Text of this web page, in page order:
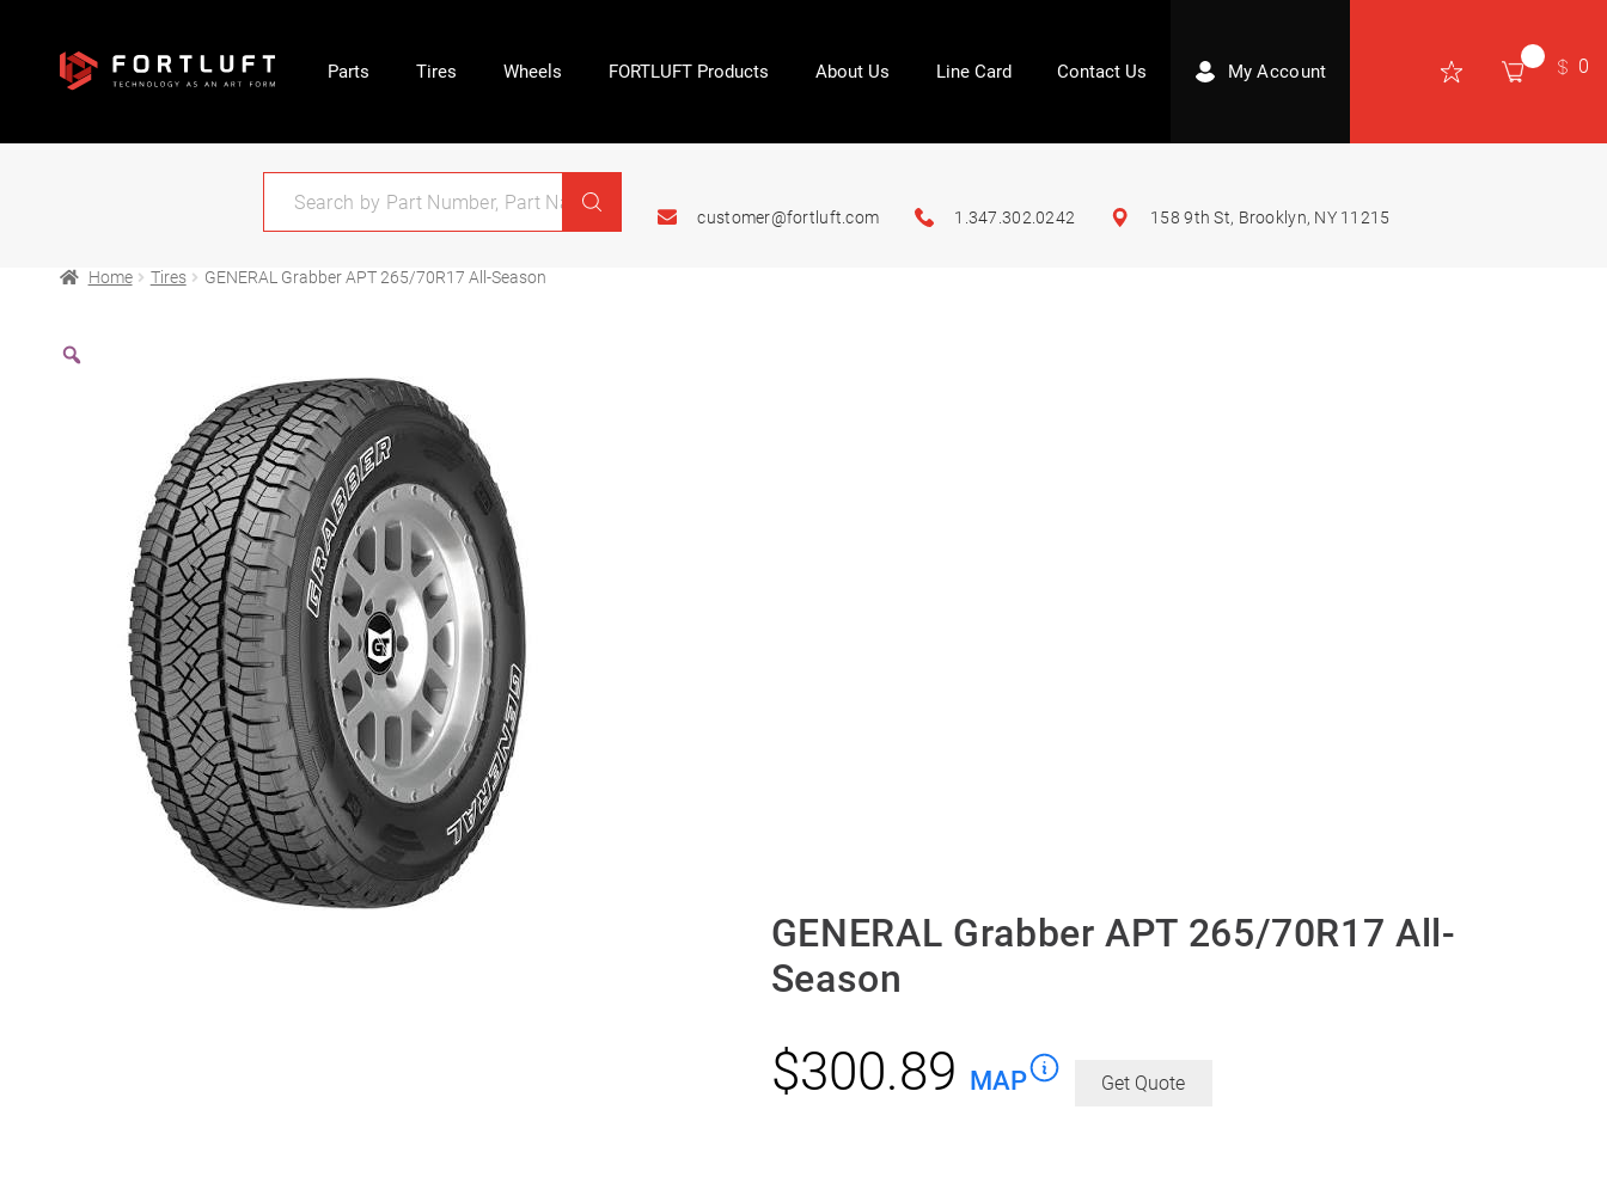
Parts Tires Wheels FORTLUFT Products About Us Line Card Contact Us My Account 0
customer@fortluft.com 1.347.302.0242 158 9th St, Brooklyn, NY 11215
Home Tires GENERAL Grabber APT 265/70R17 All-Season
GENERAL Grabber APT 265/70R17 All-
Season
$300.89 MAP Get Quote